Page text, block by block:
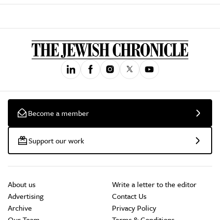
Become a member
Support our work
About us
Advertising
Archive
Write a letter to the editor
Contact Us
Privacy Policy